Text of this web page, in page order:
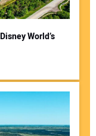
World’s